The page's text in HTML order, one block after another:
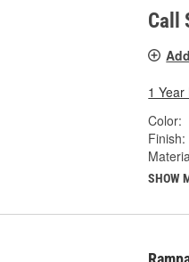
Call
1
Color:
Finish:
SHOW